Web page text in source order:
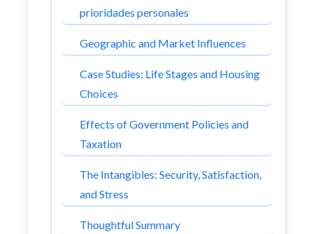
prioridades personales
Geographic and Market Influences
Case Studies: Life Stages and Housing
Choices
Effects of Government Policies and
Taxation
The Intangibles: Security, Satisfaction,
and Stress
Thoughtful Summary